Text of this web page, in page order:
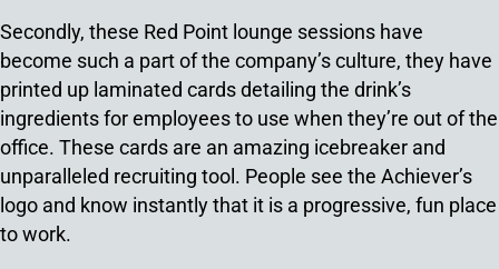
Secondly, these Red Point lounge sessions have
become such a part of the company’s culture, they have
printed up laminated cards detailing the drink’s
ingredients for employees to use when they’re out of the
office. These cards are an amazing icebreaker and
unparalleled recruiting tool. People see the Achiever’s
logo and know instantly that it is a progressive, fun place
to work.